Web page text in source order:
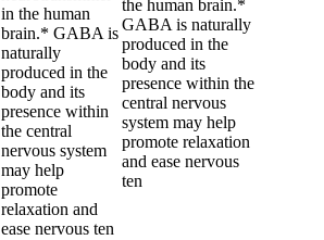
in the human
brain.* GABA is
naturally
produced in the
body and its
presence within
the central
nervous system
may help
promote
relaxation and
ease nervous ten
the human brain.*
GABA is naturally
produced in the
body and its
presence within the
central nervous
system may help
promote relaxation
and ease nervous
ten